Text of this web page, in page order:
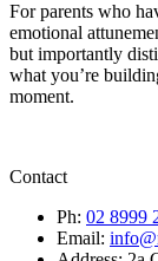
For parents who
emotional
but importantly
what you’re
moment.
Contact
Ph: 02 8999
Email: